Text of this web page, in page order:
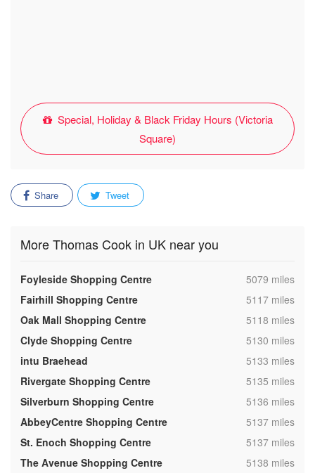
Special, Holiday & Black Friday Hours (Victoria
Square)
Share Tweet
More Thomas Cook in UK near you
Foyleside Shopping Centre ,5079 miles
Fairhill Shopping Centre
,5117 miles
Oak Mall Shopping Centre
,5118 miles
Clyde Shopping Centre
,5130 miles
intu Braehead
,5133 miles
Rivergate Shopping Centre
,5135 miles
Silverburn Shopping Centre
,5136 miles
AbbeyCentre Shopping Centre
,5137 miles
St. Enoch Shopping Centre
,5137 miles
The Avenue Shopping Centre
,5138 miles